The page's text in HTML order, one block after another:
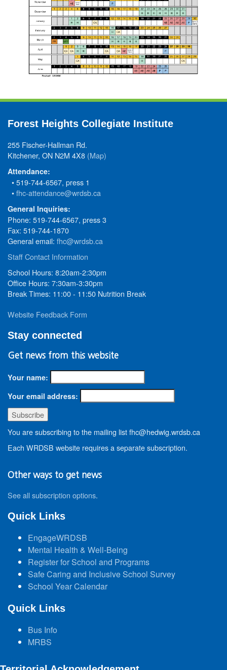
Forest Heights Collegiate Institute
255 Fischer-Hallman Rd.
Kitchener, ON N2M 4X8 (Map)
Attendance:
• 519-744-6567, press 1
•fhc-attendance@wrdsb.ca
General Inquiries:
Phone: 519-744-6567, press 3
Fax: 519-744-1870
General email: fhc@wrdsb.ca
Staff Contact Information
School Hours: 8:20am-2:30pm
Office Hours: 7:30am-3:30pm
Break Times: 11:00 - 11:50 Nutrition Break
Website Feedback Form
Stay connected
Get news from this website
Your name:
Your email address:
You are subscribing to the mailing list fhc@hedwig.wrdsb.ca
Each WRDSB website requires a separate subscription.
Other ways to get news
See all subscription options.
Quick Links
EngageWRDSB
Mental Health & Well-Being
Register for School and Programs
Safe Caring and Inclusive School Survey
School Year Calendar
Quick Links
Bus Info
MRBS